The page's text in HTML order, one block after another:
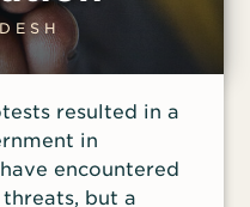
resulted in a
in
encountered
but a